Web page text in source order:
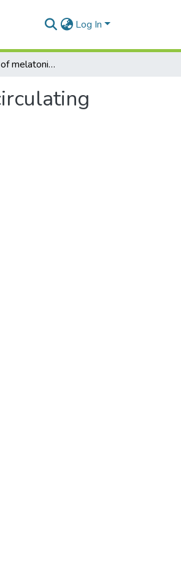
Log In
Administration of melatonin improves testicular blood flow, circulating hormones, and semen quality in Shiba goats